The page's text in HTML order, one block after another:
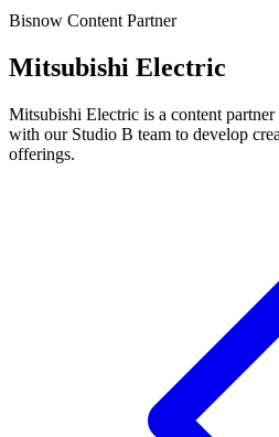
Bisnow Content Partner
Mitsubishi Electric
Mitsubishi Electric is a content
with our Studio B team to develop
offerings.